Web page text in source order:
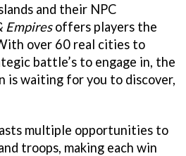
and their NPC
Empiresoffers players the
over 60 real cities to
battle’s to engage in, the
is waiting for you to discover,
multiple opportunities to
troops, making each win